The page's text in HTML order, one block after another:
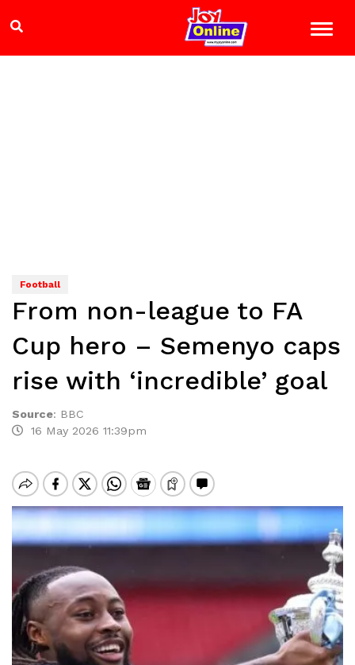
Football
From non-league to FA
Cup hero – Semenyo caps
rise with ‘incredible’ goal
Source: BBC
16 May 2026 11:39pm